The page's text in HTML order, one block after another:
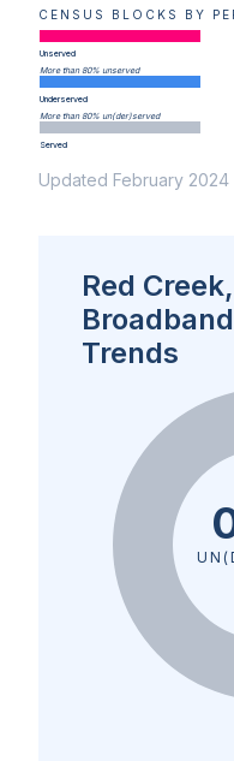
CENSUS BLOCKS BY
Unserved
More than 80% unserved
Underserved
More than 80% un(der)served
Served
Updated February 2024
Red
Trends